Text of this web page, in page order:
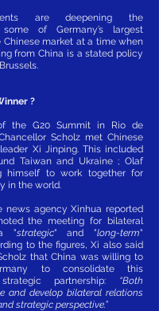
are deepening the
of Germany’s largest
market at a time when
from China is a stated policy
?
the G20 Summit in Rio de
Scholz met Chinese
Xi Jinping. This included
Taiwan and Ukraine ; Olaf
himself to work together for
in the world.
news agency Xinhua reported
the meeting for bilateral
"strategic" and "long-term"
to the figures, Xi also said
that China was willing to
to consolidate this
partnership: “Both
and develop bilateral relations
strategic perspective.”